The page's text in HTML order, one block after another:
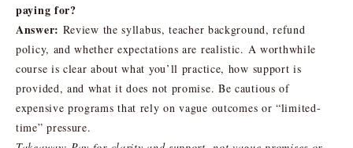
paying for?
Answer: Review the syllabus, teacher background, refund
policy, and whether expectations are realistic. A worthwhile
course is clear about what you’ll practice, how support is
provided, and what it does not promise. Be cautious of
expensive programs that rely on vague outcomes or “limited-
time” pressure.